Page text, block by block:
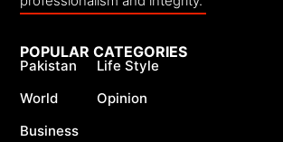
POPULAR CATEGORIES
Pakistan
World
Business
Life Style
Opinion